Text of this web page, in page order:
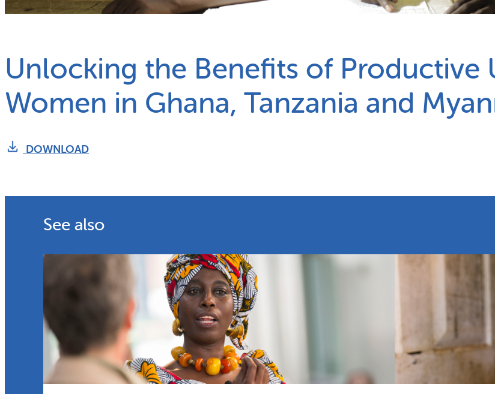
Unlocking the Benefits of Productive
Women in Ghana, Tanzania and
DOWNLOAD
See also